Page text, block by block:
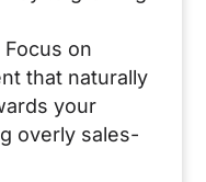
Focus on
that naturally
your
overly sales-